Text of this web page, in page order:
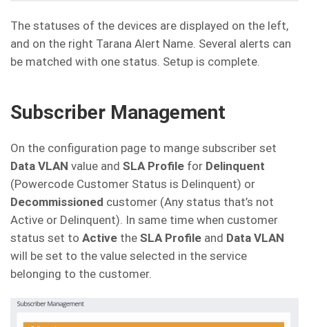
The statuses of the devices are displayed on the left,
and on the right Tarana Alert Name. Several alerts can
be matched with one status. Setup is complete.
Subscriber Management
On the configuration page to mange subscriber set
Data VLAN value and SLA Profile for Delinquent
(Powercode Customer Status is Delinquent) or
Decommissioned customer (Any status that’s not
Active or Delinquent). In same time when customer
status set to Active the SLA Profile and Data VLAN
will be set to the value selected in the service
belonging to the customer.